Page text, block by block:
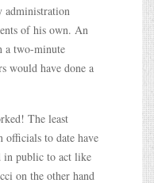
administration
of his own. An
a two-minute
would have done a
The least
officials to date have
in public to act like
on the other hand